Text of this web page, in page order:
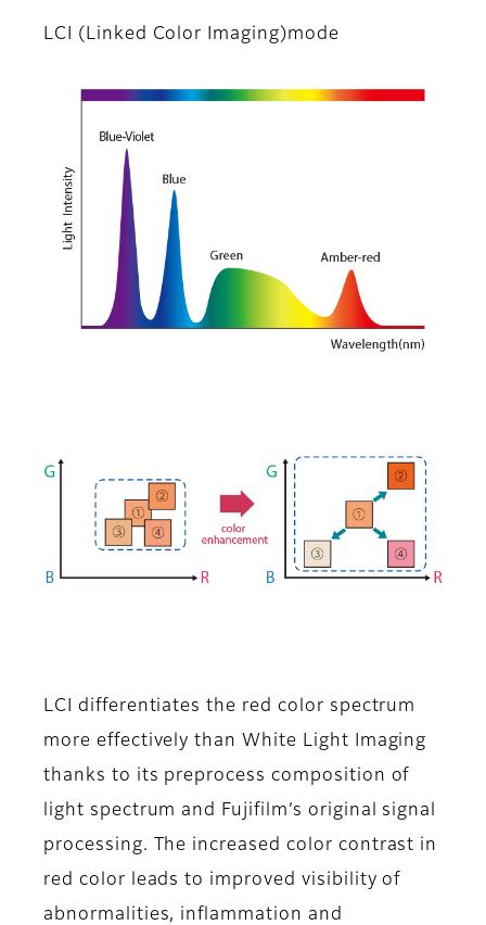
LCI (Linked Color Imaging)mode
LCI differentiates the red color spectrum
more effectively than White Light Imaging
thanks to its preprocess composition of
light spectrum and Fujifilm’s original signal
processing. The increased color contrast in
red color leads to improved visibility of
abnormalities, inflammation and